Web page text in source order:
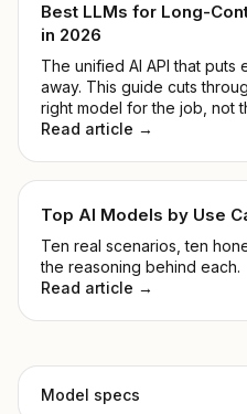
Best LLMs for Long-
in 2026
The unified AI API that
away. This guide cuts
right model for the job, not
Read article →
Top AI Models by Use
Ten real scenarios, ten
the reasoning behind each.
Read article →
Model specs